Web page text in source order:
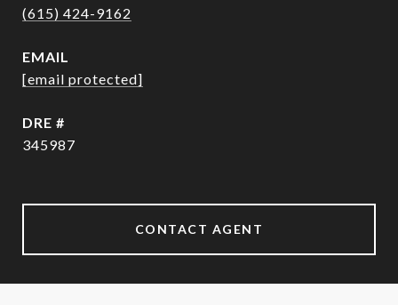
(615) 424-9162
EMAIL
[email protected]
DRE #
345987
CONTACT AGENT